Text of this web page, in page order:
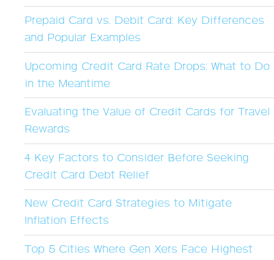
Prepaid Card vs. Debit Card: Key Differences
and Popular Examples
Upcoming Credit Card Rate Drops: What to Do
in the Meantime
Evaluating the Value of Credit Cards for Travel
Rewards
4 Key Factors to Consider Before Seeking
Credit Card Debt Relief
New Credit Card Strategies to Mitigate
Inflation Effects
Top 5 Cities Where Gen Xers Face Highest